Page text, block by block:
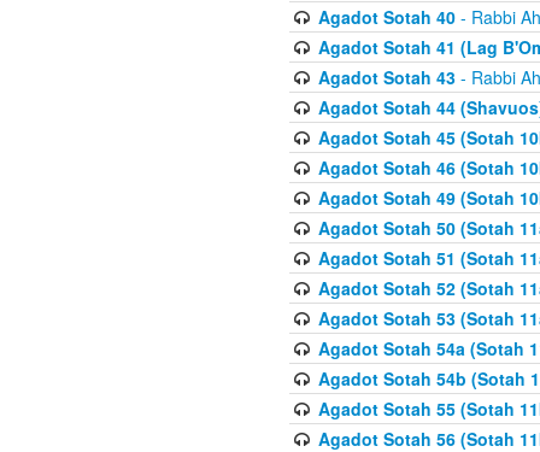
Agadot Sotah 40- Rabbi
Agadot Sotah 41 (Lag
Agadot Sotah 43- Rabbi
Agadot Sotah 44
Agadot Sotah 45 (Sotah
Agadot Sotah 46 (Sotah
Agadot Sotah 49 (Sotah
Agadot Sotah 50 (Sotah
Agadot Sotah 51 (Sotah
Agadot Sotah 52 (Sotah
Agadot Sotah 53 (Sotah
Agadot Sotah 54a (Sotah
Agadot Sotah 54b (Sotah
Agadot Sotah 55 (Sotah
Agadot Sotah 56 (Sotah